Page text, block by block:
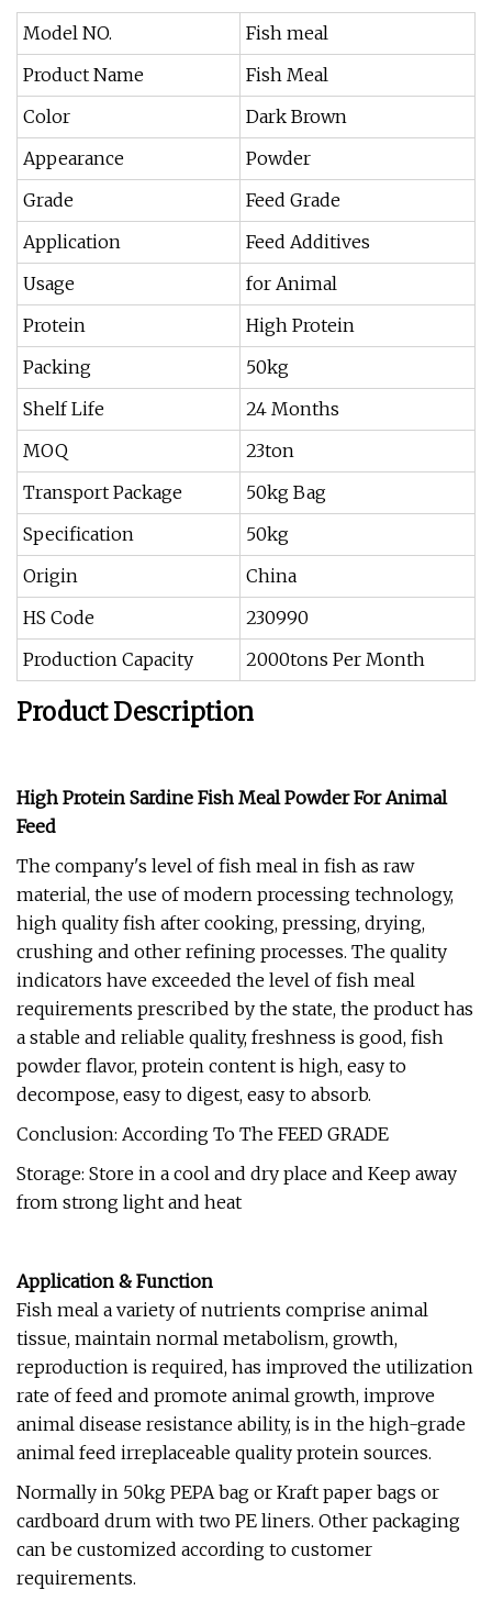
Model NO.
Fish meal
Product Name
Fish Meal
Color
Dark Brown
Appearance
Powder
Grade
Feed Grade
Application
Feed Additives
Usage
for Animal
Protein
High Protein
Packing
50kg
Shelf Life
24 Months
MOQ
23ton
Transport Package
50kg Bag
Specification
50kg
Origin
China
HS Code
230990
Production Capacity
2000tons Per Month
Product Description
High Protein Sardine Fish Meal Powder For Animal
Feed
The company's level of fish meal in fish as raw
material, the use of modern processing technology,
high quality fish after cooking, pressing, drying,
crushing and other refining processes. The quality
indicators have exceeded the level of fish meal
requirements prescribed by the state, the product has
a stable and reliable quality, freshness is good, fish
powder flavor, protein content is high, easy to
decompose, easy to digest, easy to absorb.
Conclusion: According To The FEED GRADE
Storage: Store in a cool and dry place and Keep away
from strong light and heat
Application & Function
Fish meal a variety of nutrients comprise animal
tissue, maintain normal metabolism, growth,
reproduction is required, has improved the utilization
rate of feed and promote animal growth, improve
animal disease resistance ability, is in the high-grade
animal feed irreplaceable quality protein sources.
Normally in 50kg PEPA bag or Kraft paper bags or
cardboard drum with two PE liners. Other packaging
can be customized according to customer
requirements.